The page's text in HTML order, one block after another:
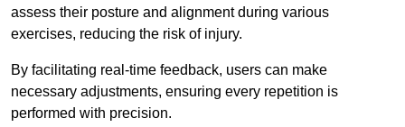
assess their posture and alignment during various
exercises, reducing the risk of injury.
By facilitating real-time feedback, users can make
necessary adjustments, ensuring every repetition is
performed with precision.